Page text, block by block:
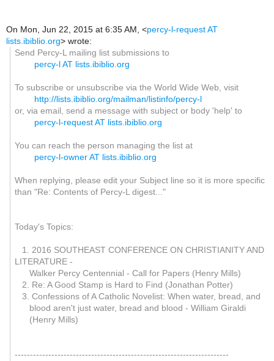
On Mon, Jun 22, 2015 at 6:35 AM, <percy-l-request AT
lists.ibiblio.org> wrote:
Send Percy-L mailing list submissions to
percy-l AT lists.ibiblio.org
To subscribe or unsubscribe via the World Wide Web, visit
http://lists.ibiblio.org/mailman/listinfo/percy-l
or, via email, send a message with subject or body 'help' to
percy-l-request AT lists.ibiblio.org
You can reach the person managing the list at
percy-l-owner AT lists.ibiblio.org
When replying, please edit your Subject line so it is more specific
than "Re: Contents of Percy-L digest..."
Today's Topics:
1. 2016 SOUTHEAST CONFERENCE ON CHRISTIANITY AND
LITERATURE -
Walker Percy Centennial - Call for Papers (Henry Mills)
2. Re: A Good Stamp is Hard to Find (Jonathan Potter)
3. Confessions of A Catholic Novelist: When water, bread, and
blood aren't just water, bread and blood - William Giraldi
(Henry Mills)
----------------------------------------------------------------------